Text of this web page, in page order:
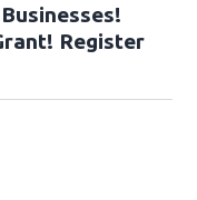
Register